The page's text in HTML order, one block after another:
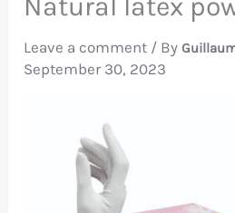
Leave a comment / By
September 30, 2023